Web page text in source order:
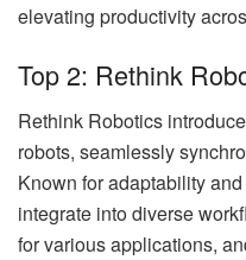
elevating productivity
Top 2: Rethink
Rethink Robotics
robots, seamlessly
Known for adaptability
integrate into diverse
for various applications,